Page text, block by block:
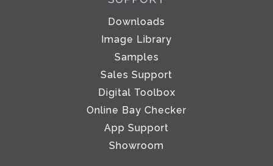
Downloads
Image Library
Samples
Sales Support
Digital Toolbox
Online Bay Checker
App Support
Showroom